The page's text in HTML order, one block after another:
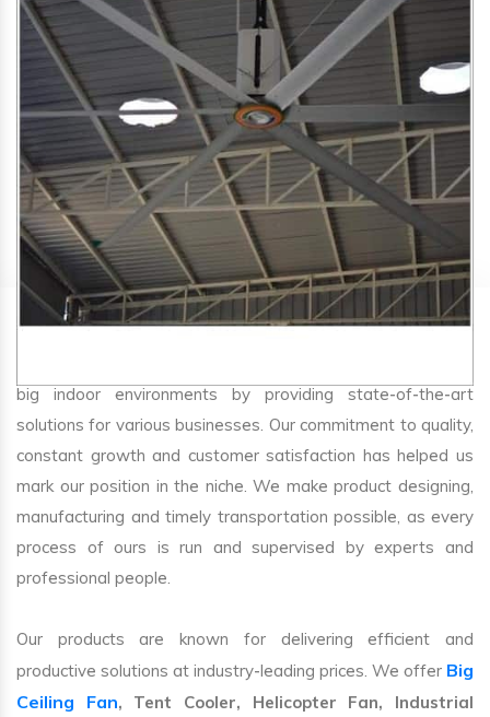
SA Engineering Corporationis one of the trusted
HVLS
Fan Manufacturers in New Industrial Township. We aim
big indoor environments by providing state-of-the-art
solutions for various businesses. Our commitment to quality,
constant growth and customer satisfaction has helped us
mark our position in the niche. We make product designing,
manufacturing and timely transportation possible, as every
process of ours is run and supervised by experts and
professional people.
Our products are known for delivering efficient and
productive solutions at industry-leading prices. We offer Big
Ceiling Fan, Tent Cooler, Helicopter Fan, Industrial